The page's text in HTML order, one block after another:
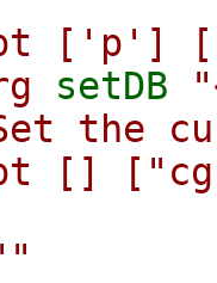
['p']
setDB
the
[]